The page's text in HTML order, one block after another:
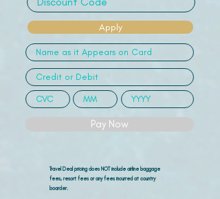
Apply
Pay Now
Travel Deal pricing does NOT include airline baggage
fees, resort fees or any fees incurred at country
boarder.